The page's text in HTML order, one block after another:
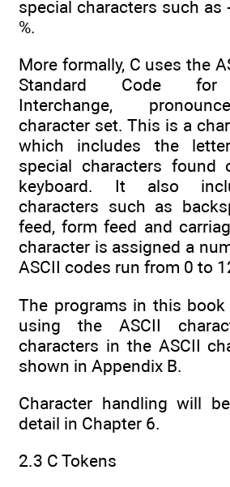
special characters such as
%.
More formally, C uses the
Standard Code for
Interchange,
character set. This is a
which includes the
special characters found
keyboard. It also
characters such as
feed, form feed and
character is assigned a
ASCII codes run from 0 to
The programs in this
using the ASCII
characters in the ASCII
shown in Appendix B.
Character handling will
detail in Chapter 6.
2.3 C Tokens